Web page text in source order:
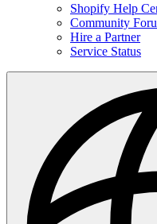
Shopify Help
Community
Hire a Partner
Service Status